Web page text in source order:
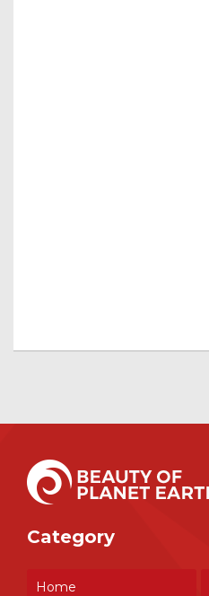
Category
Home